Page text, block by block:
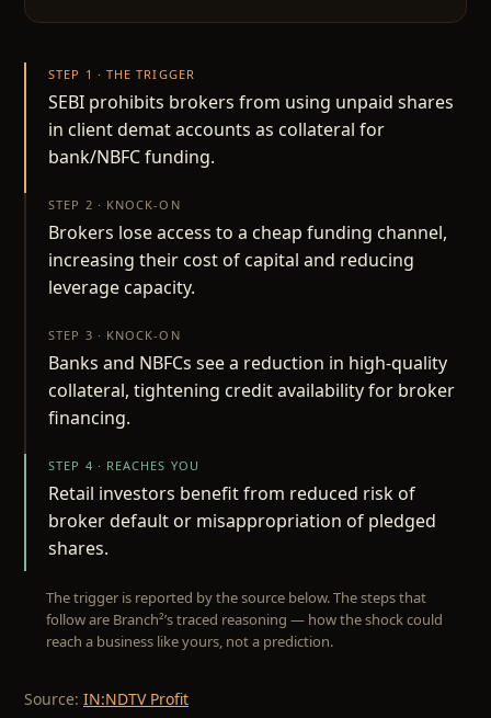
STEP 1 · THE TRIGGER
SEBI prohibits brokers from using unpaid shares
in client demat accounts as collateral for
bank/NBFC funding.
STEP 2 · KNOCK-ON
Brokers lose access to a cheap funding channel,
increasing their cost of capital and reducing
leverage capacity.
STEP 3 · KNOCK-ON
Banks and NBFCs see a reduction in high-quality
collateral, tightening credit availability for broker
financing.
STEP 4 · REACHES YOU
Retail investors benefit from reduced risk of
broker default or misappropriation of pledged
shares.
The trigger is reported by the source below. The steps that
follow are Branch²’s traced reasoning — how the shock could
reach a business like yours, not a prediction.
Source: IN:NDTV Profit